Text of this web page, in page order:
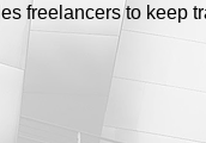
freelancers to keep